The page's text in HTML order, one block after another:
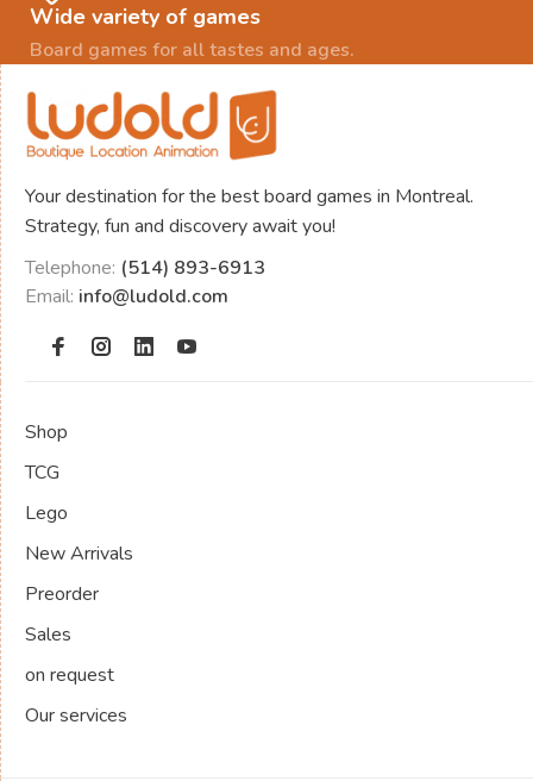
Wide variety of games
Board games for all tastes and ages.
Your destination for the best board games in Montreal.
Strategy, fun and discovery await you!
Telephone: (514) 893-6913
Email: info@ludold.com
Shop
TCG
Lego
New Arrivals
Preorder
Sales
on request
Our services